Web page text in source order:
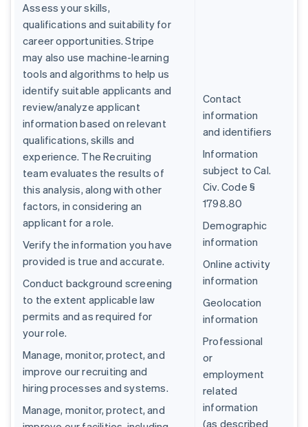
Assess your skills,
qualifications and suitability for
career opportunities. Stripe
may also use machine-learning
tools and algorithms to help us
identify suitable applicants and
review/analyze applicant
information based on relevant
qualifications, skills and
experience. The Recruiting
team evaluates the results of
this analysis, along with other
factors, in considering an
applicant for a role.
Verify the information you have
provided is true and accurate.
Conduct background screening
to the extent applicable law
permits and as required for
your role.
Manage, monitor, protect, and
improve our recruiting and
hiring processes and systems.
Manage, monitor, protect, and
Contact
information
and identifiers
Information
subject to Cal.
Civ. Code §
1798.80
Demographic
information
Online activity
information
Geolocation
information
Professional
or
employment
related
information
(as described